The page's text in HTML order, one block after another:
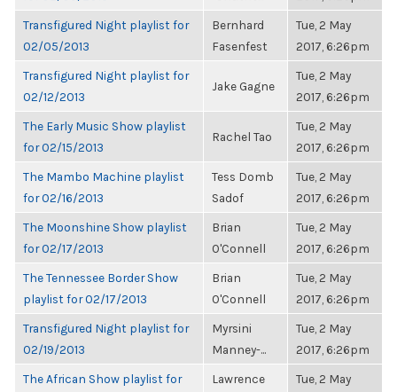
Transfigured Night playlist for
02/05/2013
Bernhard
Fasenfest
Tue, 2 May
2017, 6:26pm
Transfigured Night playlist for
02/12/2013
Jake Gagne
Tue, 2 May
2017, 6:26pm
The Early Music Show playlist
for 02/15/2013
Rachel Tao
Tue, 2 May
2017, 6:26pm
The Mambo Machine playlist
for 02/16/2013
Tess Domb
Sadof
Tue, 2 May
2017, 6:26pm
The Moonshine Show playlist
for 02/17/2013
Brian
O'Connell
Tue, 2 May
2017, 6:26pm
The Tennessee Border Show
playlist for 02/17/2013
Brian
O'Connell
Tue, 2 May
2017, 6:26pm
Transfigured Night playlist for
02/19/2013
Myrsini
Manney-...
Tue, 2 May
2017, 6:26pm
The African Show playlist for
Lawrence
Tue, 2 May